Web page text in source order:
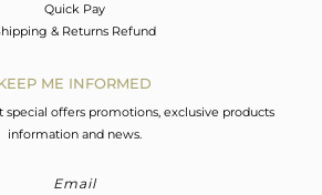
Quick Pay
& Returns Refund
ME INFORMED
special offers promotions, exclusive products
information and news.